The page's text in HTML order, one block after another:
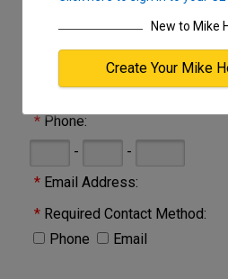
New to Mike
Create Your Mike
Name:
* Phone:
-
-
* Email Address:
* Required Contact Method:
Phone
Email